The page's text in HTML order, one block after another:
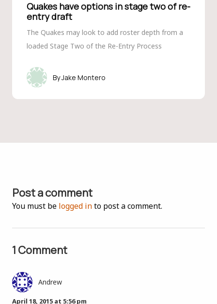
Quakes have options in stage two of re-
entry draft
The Quakes may look to add roster depth from a
loaded Stage Two of the Re-Entry Process
Jake Montero
Post a comment
You must be logged into post a comment.
1 Comment
Andrew
April 18, 2015 at 5:56 pm